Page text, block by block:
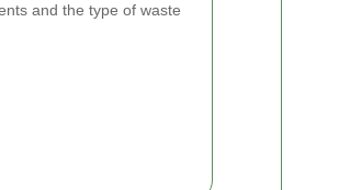
and the type of waste